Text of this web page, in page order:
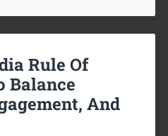
Rule Of
Balance
And